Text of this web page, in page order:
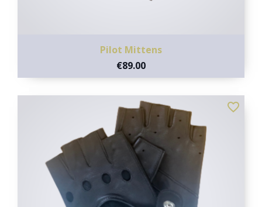
Pilot Mittens
€89.00
favorite_border